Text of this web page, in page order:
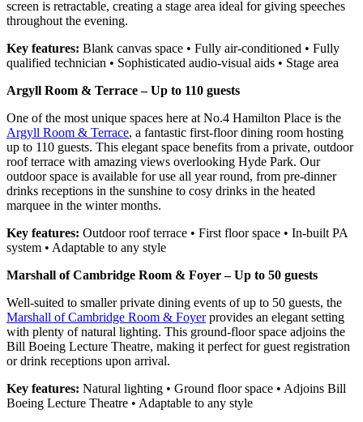
screen is retractable, creating a stage area ideal for giving speeches
throughout the evening.
Key features: Blank canvas space • Fully air-conditioned • Fully
qualified technician • Sophisticated audio-visual aids • Stage area
Argyll Room & Terrace – Up to 110 guests
One of the most unique spaces here at No.4 Hamilton Place is the
Argyll Room & Terrace, a fantastic first-floor dining room hosting
up to 110 guests. This elegant space benefits from a private, outdoor
roof terrace with amazing views overlooking Hyde Park. Our
outdoor space is available for use all year round, from pre-dinner
drinks receptions in the sunshine to cosy drinks in the heated
marquee in the winter months.
Key features: Outdoor roof terrace • First floor space • In-built PA
system • Adaptable to any style
Marshall of Cambridge Room & Foyer – Up to 50 guests
Well-suited to smaller private dining events of up to 50 guests, the
Marshall of Cambridge Room & Foyerprovides an elegant setting
with plenty of natural lighting. This ground-floor space adjoins the
Bill Boeing Lecture Theatre, making it perfect for guest registration
or drink receptions upon arrival.
Key features: Natural lighting • Ground floor space • Adjoins Bill
Boeing Lecture Theatre • Adaptable to any style